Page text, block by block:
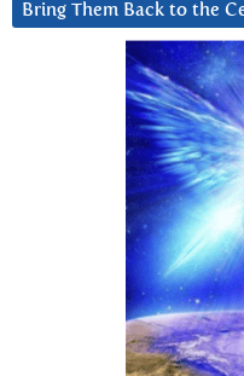
Bring Them Back to the